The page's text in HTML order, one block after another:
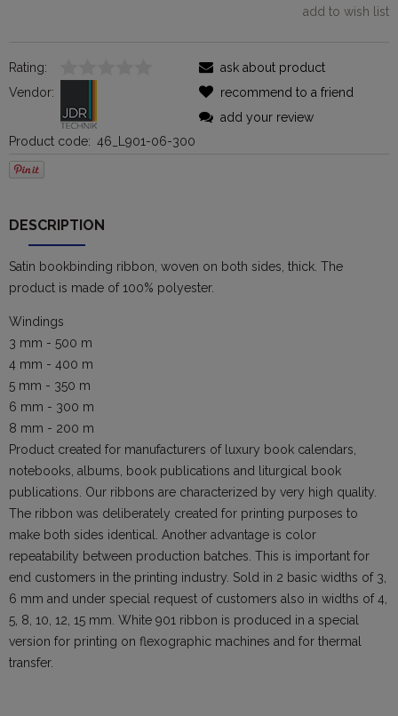
add to wish list
Rating:
Vendor:
Product code: 46_L901-06-300
ask about product
recommend to a friend
add your review
DESCRIPTION
Satin bookbinding ribbon, woven on both sides, thick. The
product is made of 100% polyester.
Windings
3 mm - 500 m
4 mm - 400 m
5 mm - 350 m
6 mm - 300 m
8 mm - 200 m
Product created for manufacturers of luxury book calendars,
notebooks, albums, book publications and liturgical book
publications. Our ribbons are characterized by very high quality.
The ribbon was deliberately created for printing purposes to
make both sides identical. Another advantage is color
repeatability between production batches. This is important for
end customers in the printing industry. Sold in 2 basic widths of 3,
6 mm and under special request of customers also in widths of 4,
5, 8, 10, 12, 15 mm. White 901 ribbon is produced in a special
version for printing on flexographic machines and for thermal
transfer.